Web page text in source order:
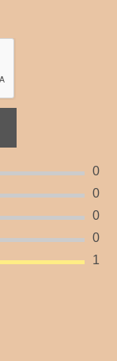
0
0
0
0
1